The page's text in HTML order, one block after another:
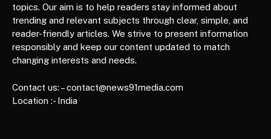
topics. Our aim is to help readers stay informed about
trending and relevant subjects through clear, simple, and
reader-friendly articles. We strive to present information
responsibly and keep our content updated to match
changing interests and needs.
Contact us: – contact@news91media.com
Location :- India